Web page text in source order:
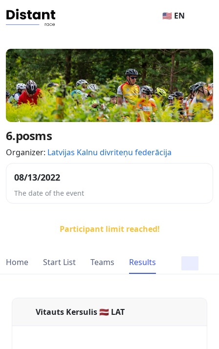
🇺🇸 EN
6.posms
Organizer: Latvijas Kalnu divriteņu federācija
08/13/2022
The date of the event
Participant limit reached!
Home Start List Teams Results
Vitauts Kersulis 🇱🇻 LAT